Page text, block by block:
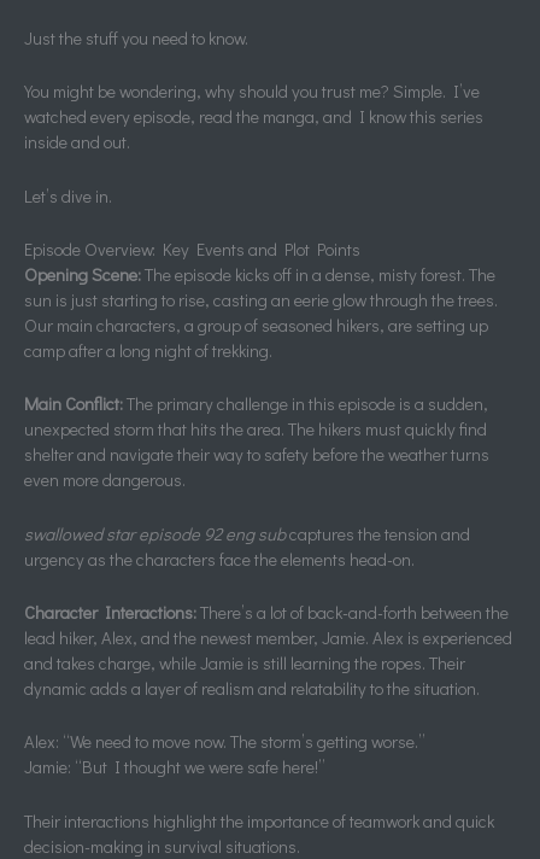
Just the stuff you need to know.
You might be wondering, why should you trust me? Simple. I’ve
watched every episode, read the manga, and I know this series
inside and out.
Let’s dive in.
Episode Overview: Key Events and Plot Points
Opening Scene:The episode kicks off in a dense, misty forest. The
sun is just starting to rise, casting an eerie glow through the trees.
Our main characters, a group of seasoned hikers, are setting up
camp after a long night of trekking.
Main Conflict:The primary challenge in this episode is a sudden,
unexpected storm that hits the area. The hikers must quickly find
shelter and navigate their way to safety before the weather turns
even more dangerous.
swallowed star episode 92 eng subcaptures the tension and
urgency as the characters face the elements head-on.
Character Interactions:There’s a lot of back-and-forth between the
lead hiker, Alex, and the newest member, Jamie. Alex is experienced
and takes charge, while Jamie is still learning the ropes. Their
dynamic adds a layer of realism and relatability to the situation.
Alex: “We need to move now. The storm’s getting worse.”
Jamie: “But I thought we were safe here!”
Their interactions highlight the importance of teamwork and quick
decision-making in survival situations.